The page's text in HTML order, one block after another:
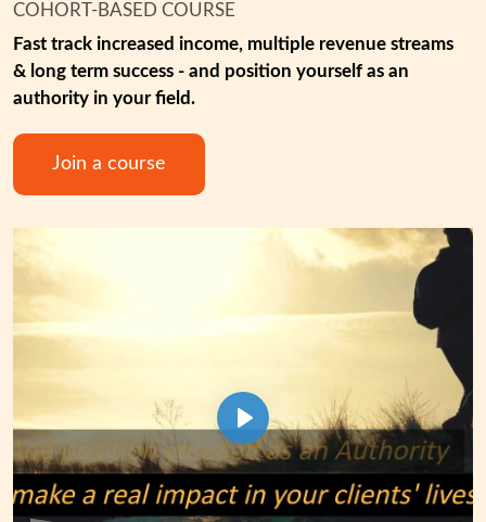
COHORT-BASED COURSE
Fast track increased income, multiple revenue streams
& long term success - and position yourself as an
authority in your field.
Join a course